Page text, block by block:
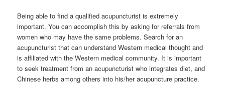
Being able to find a qualified acupuncturist is extremely
important. You can accomplish this by asking for referrals from
women who may have the same problems. Search for an
acupuncturist that can understand Western medical thought and
is affiliated with the Western medical community. It is important
to seek treatment from an acupuncturist who integrates diet, and
Chinese herbs among others into his/her acupuncture practice.